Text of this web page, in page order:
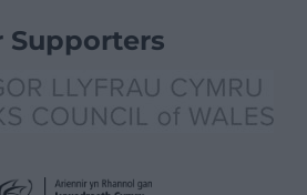
Supporters